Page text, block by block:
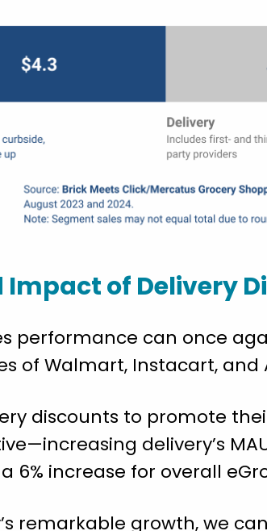
Impact of Delivery
performance can once
of Walmart, Instacart, and
discounts to promote
delivery’s
6% increase for overall
remarkable growth, we